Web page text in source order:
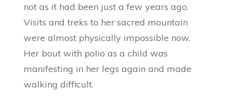
not as it had been just a few years ago.
Visits and treks to her sacred mountain
were almost physically impossible now.
Her bout with polio as a child was
manifesting in her legs again and made
walking difficult.